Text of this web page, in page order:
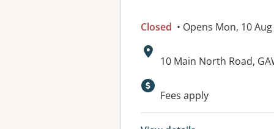
Closed • Opens Mon, 10
Address:
10 Main North Road,
Available
Fees apply